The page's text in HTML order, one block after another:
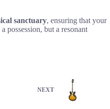
sanctuary, ensuring that your
possession, but a resonant
NEXT